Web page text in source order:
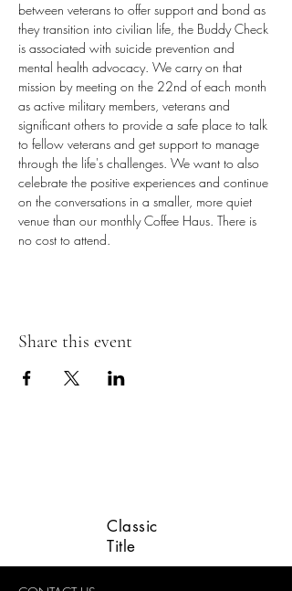
between veterans to offer support and bond as
they transition into civilian life, the Buddy Check
is associated with suicide prevention and
mental health advocacy. We carry on that
mission by meeting on the 22nd of each month
as active military members, veterans and
significant others to provide a safe place to talk
to fellow veterans and get support to manage
through the life's challenges. We want to also
celebrate the positive experiences and continue
on the conversations in a smaller, more quiet
venue than our monthly Coffee Haus. There is
no cost to attend.
Share this event
Classic
Title